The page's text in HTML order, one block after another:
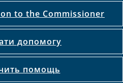
to the Commissioner
допомогу
помощь